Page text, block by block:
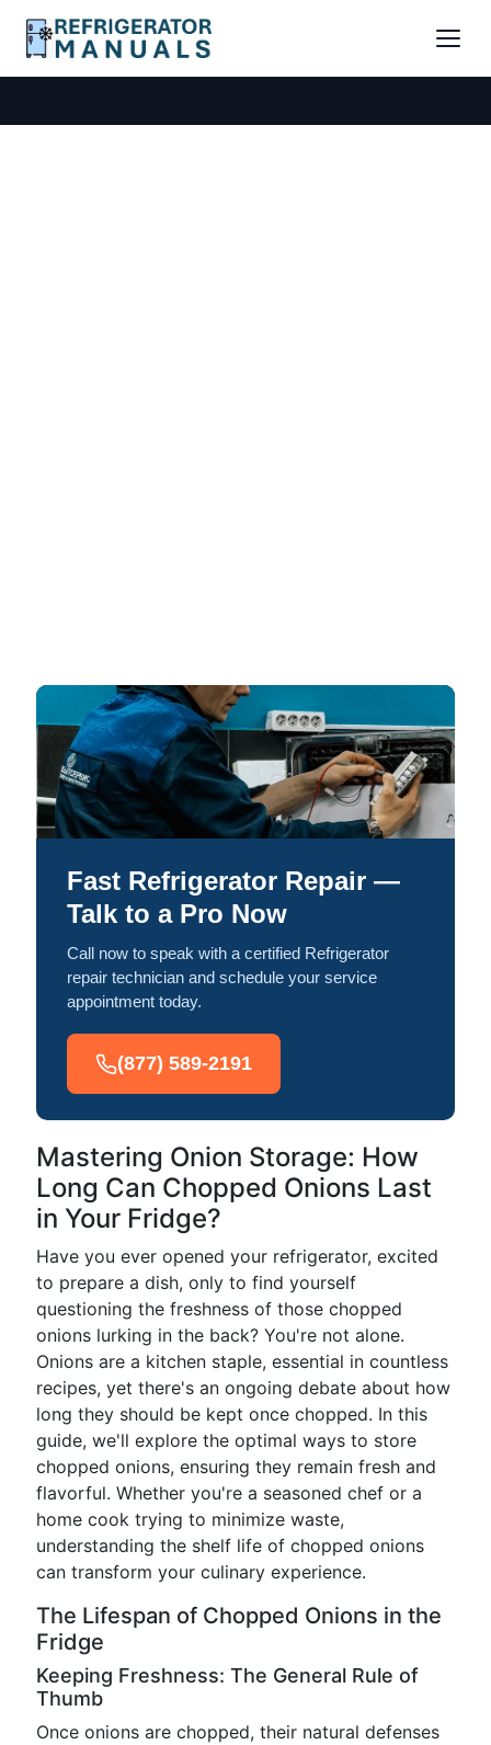
Fast Refrigerator Repair —
Talk to a Pro Now
Call now to speak with a certified Refrigerator
repair technician and schedule your service
appointment today.
(877) 589-2191
Mastering Onion Storage: How
Long Can Chopped Onions Last
in Your Fridge?
Have you ever opened your refrigerator, excited
to prepare a dish, only to find yourself
questioning the freshness of those chopped
onions lurking in the back? You're not alone.
Onions are a kitchen staple, essential in countless
recipes, yet there's an ongoing debate about how
long they should be kept once chopped. In this
guide, we'll explore the optimal ways to store
chopped onions, ensuring they remain fresh and
flavorful. Whether you're a seasoned chef or a
home cook trying to minimize waste,
understanding the shelf life of chopped onions
can transform your culinary experience.
The Lifespan of Chopped Onions in the
Fridge
Keeping Freshness: The General Rule of
Thumb
Once onions are chopped, their natural defenses